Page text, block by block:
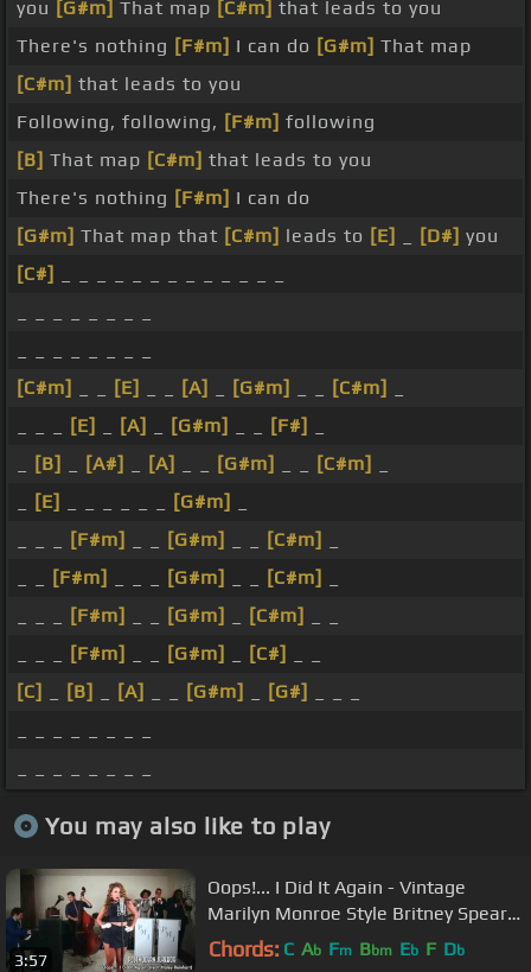
you [G#m] That map [C#m] that leads to you
There's nothing [F#m] I can do [G#m] That map
[C#m] that leads to you
Following, following, [F#m] following
[B] That map [C#m] that leads to you
There's nothing [F#m] I can do
[G#m] That map that [C#m] leads to [E] [D#] you
[C#]
[C#m]
[E] [A] [G#m] [C#m]
[E] [A] [G#m] [F#]
[B] [A#] [A] [G#m] [C#m]
[E] [G#m]
[F#m] [G#m] [C#m]
[F#m] [G#m] [C#m]
[F#m] [G#m] [C#m]
[F#m] [G#m] [C#]
[C]
[B] [A] [G#m] [G#]
You may also like to play
3:57
Oops!... I Did It Again - Vintage
Marilyn Monroe Style Britney Spears
Cover ft. Haley Reinhart
Chords: C Ab Fm Bbm Eb F Db